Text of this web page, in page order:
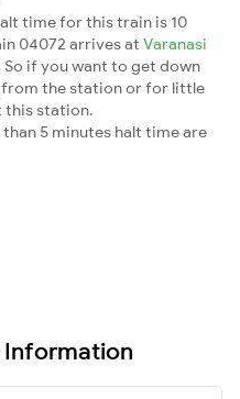
time for this train is 10
04072 arrives at Varanasi
So if you want to get down
the station or for little
this station.
5 minutes halt time are
Information